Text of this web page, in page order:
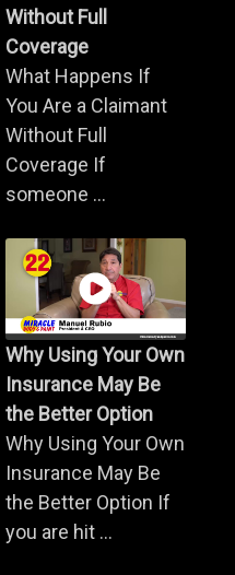
Without Full
Coverage
What Happens If
You Are a Claimant
Without Full
Coverage If
someone ...
Why Using Your Own
Insurance May Be
the Better Option
Why Using Your Own
Insurance May Be
the Better Option If
you are hit ...